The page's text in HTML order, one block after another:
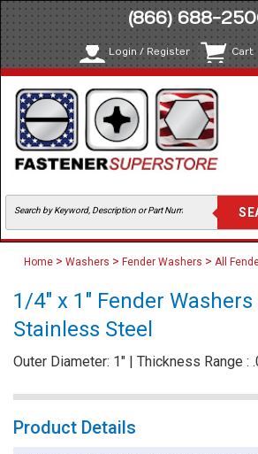
(866) 688-
Login / Register Cart
Home > Washers > Fender Washers > All
1/4" x 1" Fender
Stainless Steel
Outer Diameter: 1" | Thickness Range :
Product Details